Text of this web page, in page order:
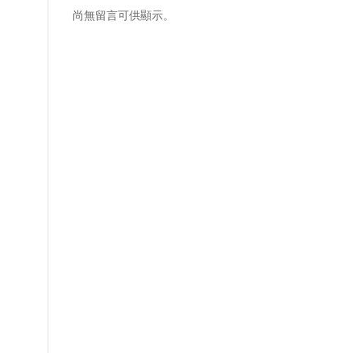
尚無留言可供顯示。